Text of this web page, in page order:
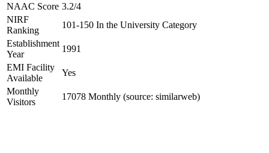
NAAC Score 3.2/4
NIRF
Ranking
101-150 In the University Category
Establishment
Year
1991
EMI Facility
Available
Yes
Monthly
Visitors
17078 Monthly (source: similarweb)